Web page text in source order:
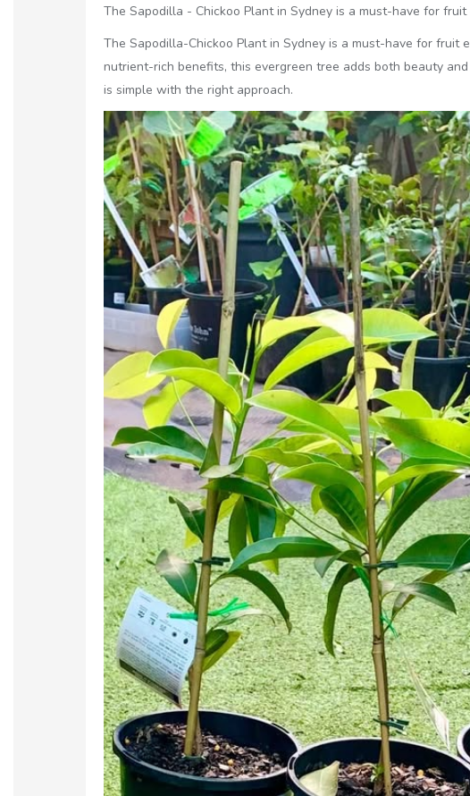
The Sapodilla - Chickoo Plant in Sydney is a must-have for
The Sapodilla-Chickoo Plant in Sydney is a must-have for
nutrient-rich benefits, this evergreen tree adds both beauty
is simple with the right approach.